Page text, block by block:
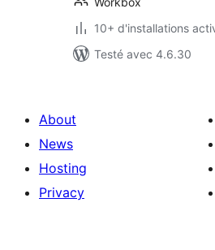
10+ d'installations
Testé avec 4.6.30
About
News
Hosting
Privacy